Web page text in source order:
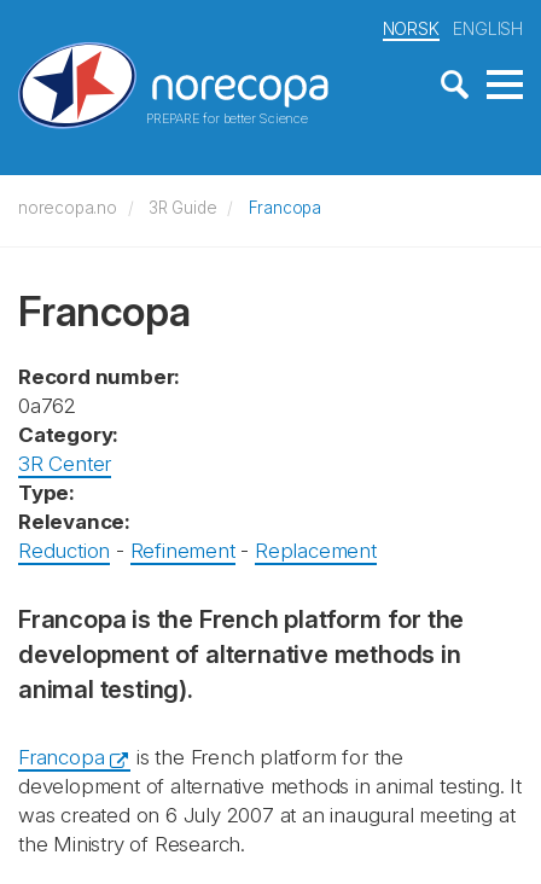
PREPARE for better Science
NORSK ENGLISH
norecopa.no 3R Guide Francopa
Francopa
Record number:
0a762
Category:
3R Center
Type:
Relevance:
Reduction - Refinement- Replacement
Francopa is the French platform for the
development of alternative methods in
animal testing).
Francopa
is the French platform for the
development of alternative methods in animal testing. It
was created on 6 July 2007 at an inaugural meeting at
the Ministry of Research.